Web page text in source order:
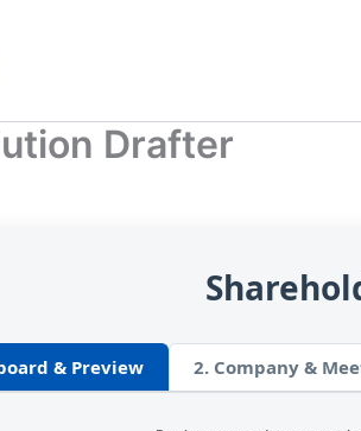
Drafter
& Preview 2. Company &